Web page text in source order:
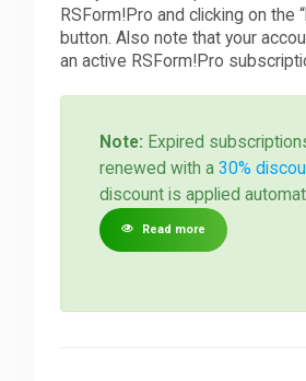
RSForm!Pro and clicking on the
button. Also note that your
an active RSForm!Pro
Note: Expired
renewed with a30%
discount is applied
Read more